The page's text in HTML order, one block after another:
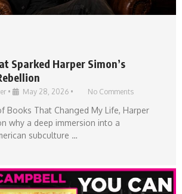
Sparked Harper Simon’s
• May 28, 2026 • No Comments
Books That Changed My Life, Harper
why a deep immersion into a
subculture …